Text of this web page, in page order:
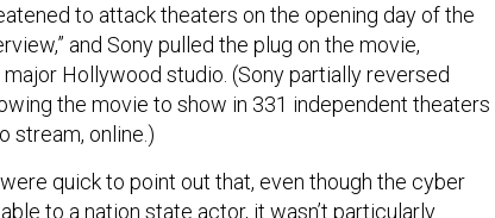
to attack theaters on the opening day of the
and Sony pulled the plug on the movie,
Hollywood studio. (Sony partially reversed
the movie to show in 331 independent theaters
stream, online.)
quick to point out that, even though the cyber
to a nation state actor, it wasn’t particularly